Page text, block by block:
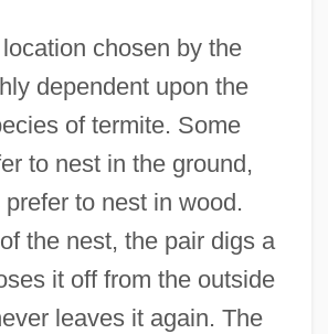
chosen by the
dependent upon the
of termite. Some
to nest in the ground,
to nest in wood.
the nest, the pair digs a
it off from the outside
leaves it again. The